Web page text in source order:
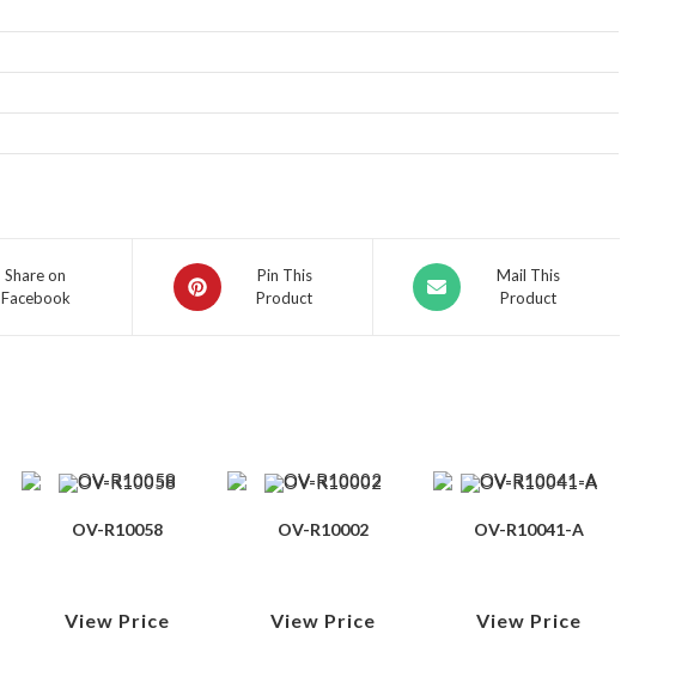
Share on
Facebook
Pin This
Product
Mail This
Product
OV-R10058
View Price
OV-R10002
View Price
OV-R10041-A
View Price